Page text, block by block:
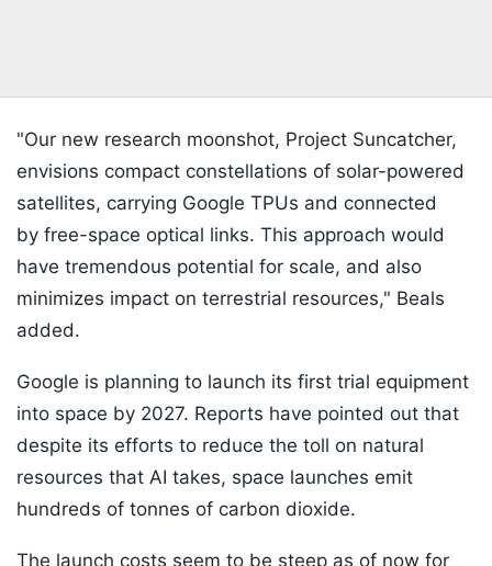
"Our new research moonshot, Project Suncatcher,
envisions compact constellations of solar-powered
satellites, carrying Google TPUs and connected
by free-space optical links. This approach would
have tremendous potential for scale, and also
minimizes impact on terrestrial resources," Beals
added.
Google is planning to launch its first trial equipment
into space by 2027. Reports have pointed out that
despite its efforts to reduce the toll on natural
resources that AI takes, space launches emit
hundreds of tonnes of carbon dioxide.
The launch costs seem to be steep as of now for